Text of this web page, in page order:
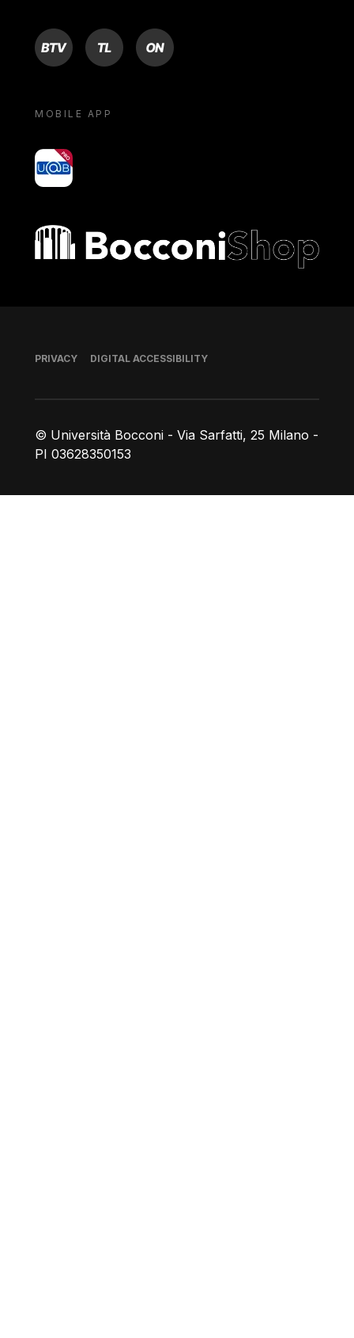
BTV TL ON
MOBILE APP
yoU@B
Bocconi shop
© Università Bocconi - Via Sarfatti, 25 Milano -
PI 03628350153
Footer
PRIVACY DIGITAL ACCESSIBILITY